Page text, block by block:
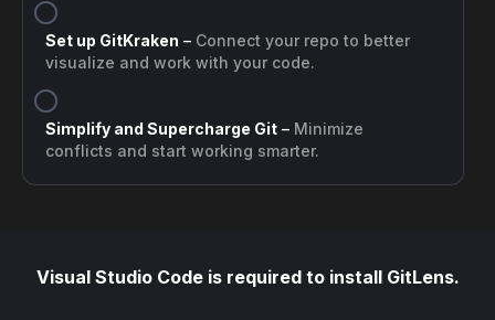
Set up GitKraken – Connect your repo to better
visualize and work with your code.
Simplify and Supercharge Git – Minimize
conflicts and start working smarter.
Visual Studio Code is required to install GitLens.